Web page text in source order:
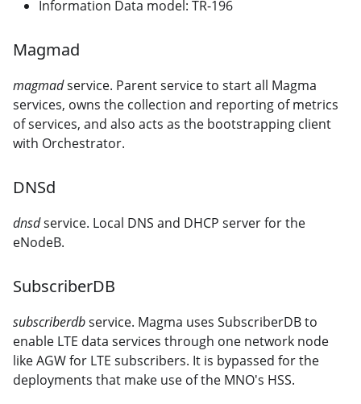
Information Data model: TR-196
Magmad
magmadservice. Parent service to start all Magma
services, owns the collection and reporting of metrics
of services, and also acts as the bootstrapping client
with Orchestrator.
DNSd
dnsdservice. Local DNS and DHCP server for the
eNodeB.
SubscriberDB
subscriberdbservice. Magma uses SubscriberDB to
enable LTE data services through one network node
like AGW for LTE subscribers. It is bypassed for the
deployments that make use of the MNO's HSS.